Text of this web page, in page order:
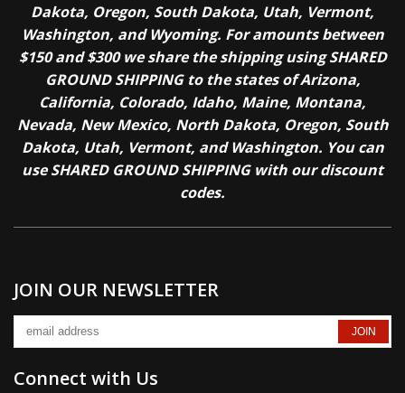
Dakota, Oregon, South Dakota, Utah, Vermont,
Washington, and Wyoming. For amounts between
$150 and $300 we share the shipping using SHARED
GROUND SHIPPING to the states of Arizona,
California, Colorado, Idaho, Maine, Montana,
Nevada, New Mexico, North Dakota, Oregon, South
Dakota, Utah, Vermont, and Washington. You can
use SHARED GROUND SHIPPING with our discount
codes.
JOIN OUR NEWSLETTER
Connect with Us